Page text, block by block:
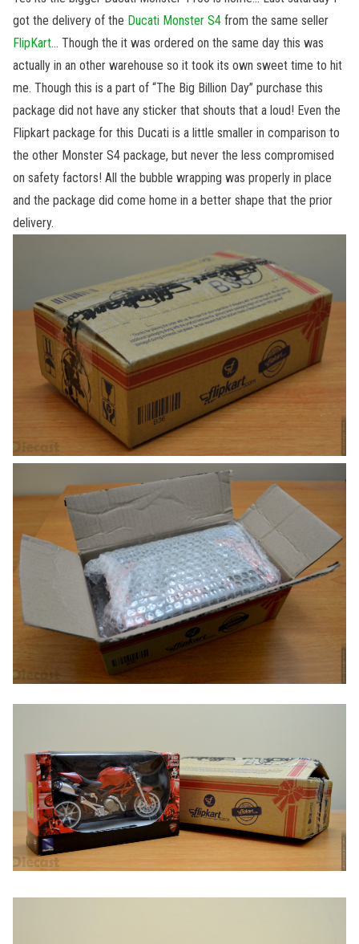
got the delivery of the Ducati Monster S4 from the same seller
FlipKart… Though the it was ordered on the same day this was
actually in an other warehouse so it took its own sweet time to hit
me. Though this is a part of “The Big Billion Day” purchase this
package did not have any sticker that shouts that a loud! Even the
Flipkart package for this Ducati is a little smaller in comparison to
the other Monster S4 package, but never the less compromised
on safety factors! All the bubble wrapping was properly in place
and the package did come home in a better shape that the prior
delivery.